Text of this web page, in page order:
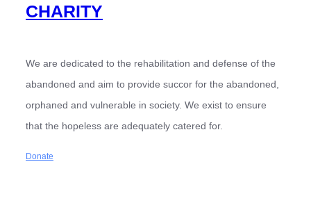
CHARITY
We are dedicated to the rehabilitation and defense of the
abandoned and aim to provide succor for the abandoned,
orphaned and vulnerable in society. We exist to ensure
that the hopeless are adequately catered for.
Donate